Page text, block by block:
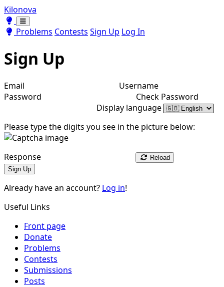
Kilonova
Toggle theme
Toggle theme
Problems Contests Sign Up Log In
Sign Up
Email
Username
Password
Check Password
Display language
Please type the digits you see in the picture below:
Response
Reload
Sign Up
Already have an account? Log in!
Useful Links
Front page
Donate
Problems
Contests
Submissions
Posts